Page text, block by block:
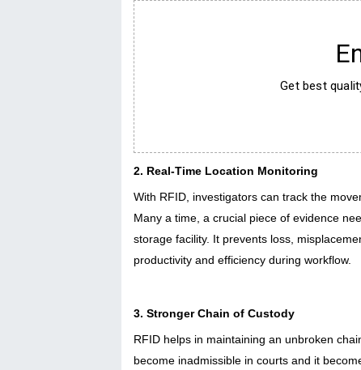
Get best
2. Real-Time Location Monitoring
With RFID, investigators can track the
Many a time, a crucial piece of evidence
storage facility. It prevents loss,
productivity and efficiency during workflow.
3. Stronger Chain of Custody
RFID helps in maintaining an unbroken
become inadmissible in courts and it